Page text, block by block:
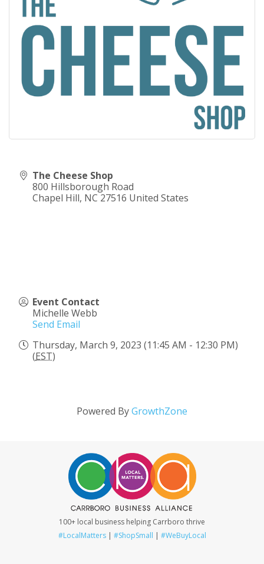
The Cheese Shop
800 Hillsborough Road
Chapel Hill, NC 27516 United States
Event Contact
Michelle Webb
Send Email
Thursday, March 9, 2023 (11:45 AM - 12:30 PM)
(EST)
Powered ByGrowthZone
100+ local business helping Carrboro thrive
#LocalMatters| #ShopSmall | #WeBuyLocal